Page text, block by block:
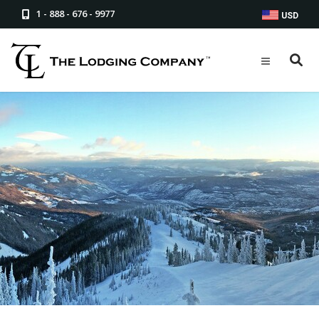
1 - 888 - 676 - 9977 USD